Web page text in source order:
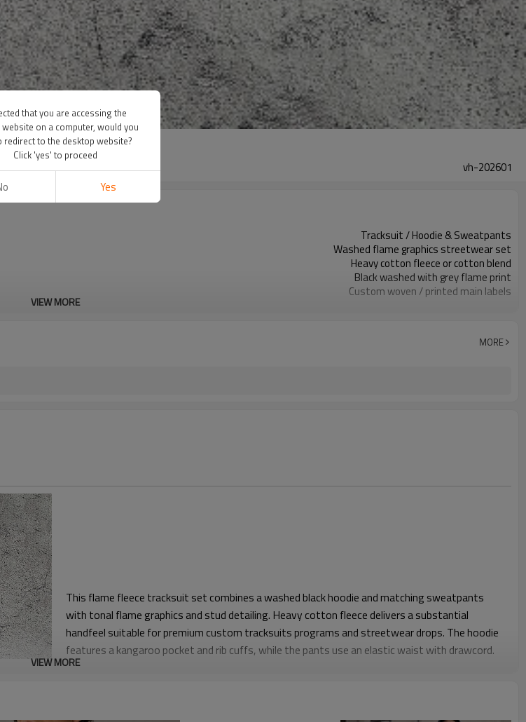
vh-202601
Tracksuit / Hoodie & Sweatpants
Washed flame graphics streetwear set
Heavy cotton fleece or cotton blend
Black washed with grey flame print
Custom woven / printed main labels
Screen print and stud detailing
VIEW MORE
MORE
This flame fleece tracksuit set combines a washed black hoodie and matching sweatpants
with tonal flame graphics and stud detailing. Heavy cotton fleece delivers a substantial
handfeel suitable for premium custom tracksuits programs and streetwear drops. The hoodie
features a kangaroo pocket and rib cuffs, while the pants use an elastic waist with drawcord.
VIEW MORE
that you are accessing the
on a computer, would you
redirect to the desktop website?
Click 'yes' to proceed
Yes